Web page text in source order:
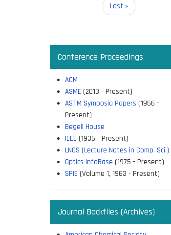
Last
page
Last »
Conference Proceedings
ACM
ASME (2013 - Present)
ASTM Symposia Papers (1956 -
Present)
Begell House
IEEE (1936 - Present)
LNCS (Lecture Notes in Comp. Sci.)
Optics InfoBase (1975 - Present)
SPIE (Volume 1, 1963 - Present)
Journal Backfiles (Archives)